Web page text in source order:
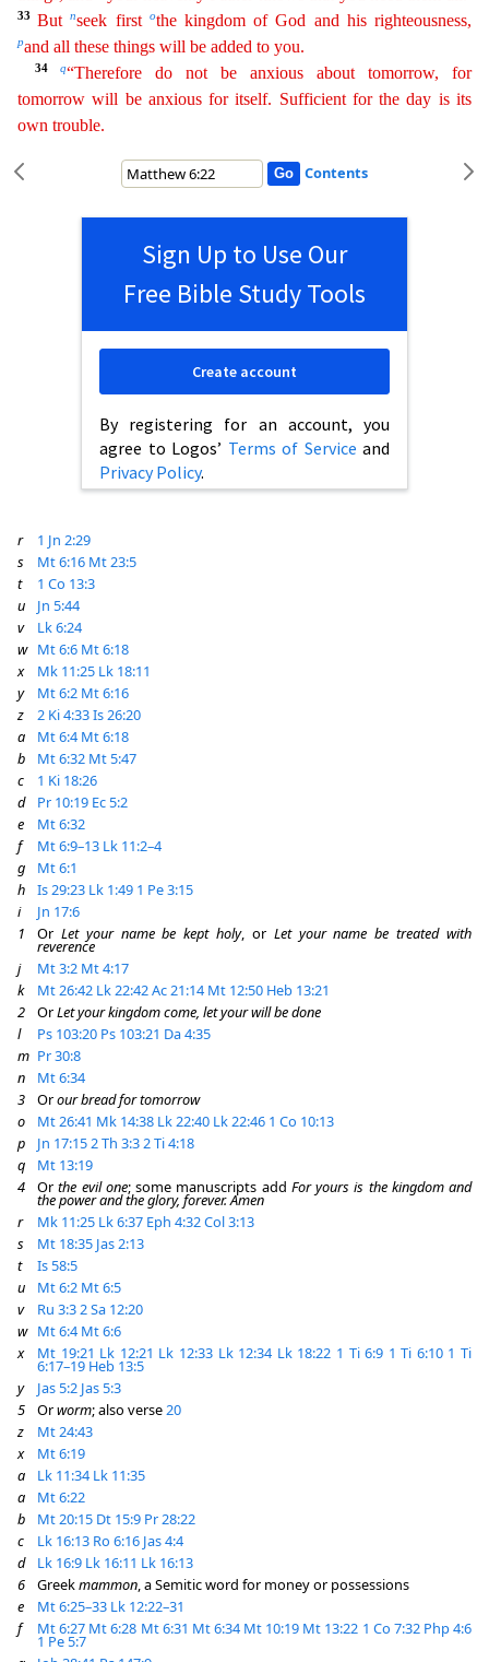
33Butnseek first othe kingdom of God and his righteousness,
pand all these things will be added to you.
34 q“Therefore do not be anxious about tomorrow, for
tomorrow will beanxious for itself. Sufficient for the day is its
own trouble.
Contents
Sign Up to Use Our
Free Bible Study Tools
By registering for an account, you
agree to Logos’ Terms of Service and
Privacy Policy.
Create account
r
1 Jn 2:29
s
Mt 6:16 Mt 23:5
t
1 Co 13:3
u
Jn 5:44
v
Lk 6:24
w Mt 6:6 Mt 6:18
x
Mk 11:25 Lk 18:11
y
Mt 6:2 Mt 6:16
z
2 Ki 4:33Is 26:20
a
Mt 6:4 Mt 6:18
b
Mt 6:32 Mt 5:47
c
1 Ki 18:26
d
Pr 10:19 Ec 5:2
e
Mt 6:32
f
Mt 6:9–13 Lk 11:2–4
g
Mt 6:1
h
Is 29:23 Lk 1:49 1 Pe 3:15
i
Jn 17:6
1
Or Let your name be kept holy, or Let your name be treated with
reverence
j
Mt 3:2 Mt 4:17
k
Mt 26:42 Lk 22:42Ac 21:14 Mt 12:50 Heb 13:21
2
OrLet your kingdom come, let your will be done
l
Ps 103:20 Ps 103:21 Da 4:35
m Pr 30:8
n
Mt 6:34
3
Orour bread for tomorrow
o
Mt 26:41 Mk 14:38 Lk 22:40 Lk 22:46 1 Co 10:13
p
Jn 17:152 Th 3:32 Ti 4:18
q
Mt 13:19
4
Orthe evil one; some manuscripts add For yours is the kingdom and
the power and the glory, forever. Amen
r
Mk 11:25 Lk 6:37 Eph 4:32Col 3:13
s
Mt 18:35 Jas 2:13
t
Is 58:5
u
Mt 6:2 Mt 6:5
v
Ru 3:32 Sa 12:20
w Mt 6:4 Mt 6:6
x
Mt 19:21 Lk 12:21 Lk 12:33 Lk 12:34 Lk 18:22 1 Ti 6:9 1 Ti 6:10 1 Ti
6:17–19 Heb 13:5
y
Jas 5:2 Jas 5:3
5
Orworm; also verse20
z
Mt 24:43
x
Mt 6:19
a
Lk 11:34 Lk 11:35
a
Mt 6:22
b
Mt 20:15 Dt 15:9 Pr 28:22
c
Lk 16:13 Ro 6:16 Jas 4:4
d
Lk 16:9 Lk 16:11 Lk 16:13
6
Greekmammon, a Semitic word for money or possessions
e
Mt 6:25–33 Lk 12:22–31
f
Mt 6:27 Mt 6:28 Mt 6:31 Mt 6:34 Mt 10:19 Mt 13:22 1 Co 7:32 Php 4:6
1 Pe 5:7